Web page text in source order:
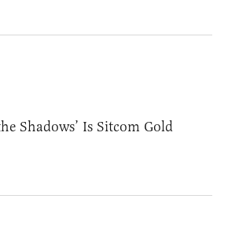
Shadows’ Is Sitcom Gold